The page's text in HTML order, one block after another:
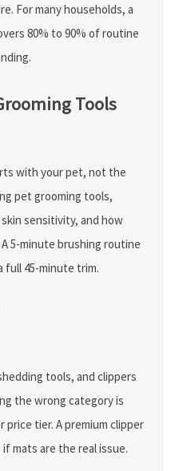
For many households, a
80% to 90% of routine
Tools
with your pet, not the
pet grooming tools,
sensitivity, and how
5-minute brushing routine
45-minute trim.
tools, and clippers
the wrong category is
tier. A premium clipper
mats are the real issue.